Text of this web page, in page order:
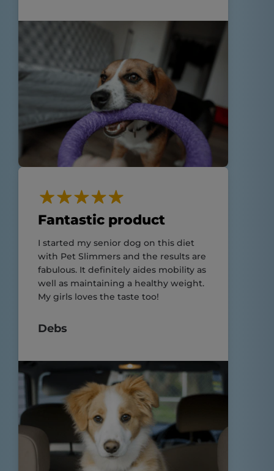
Fantastic product
I started my senior dog on this diet
with Pet Slimmers and the results are
fabulous. It definitely aides mobility as
well as maintaining a healthy weight.
My girls loves the taste too!
Debs